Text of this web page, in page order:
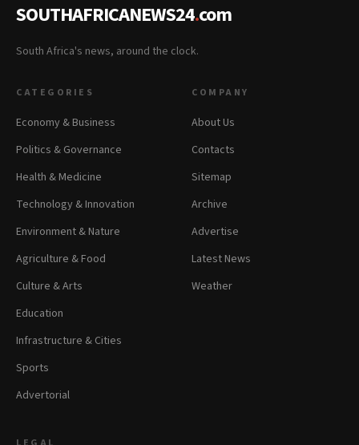
SOUTHAFRICANEWS24.com
South Africa's news, around the clock.
CATEGORIES
Economy & Business
Politics & Governance
Health & Medicine
Technology & Innovation
Environment & Nature
Agriculture & Food
Culture & Arts
Education
Infrastructure & Cities
Sports
Advertorial
COMPANY
About Us
Contacts
Sitemap
Archive
Advertise
Latest News
Weather